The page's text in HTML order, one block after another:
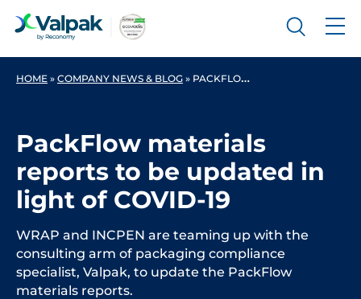
HOME » COMPANY NEWS & BLOG » PACKFLOW MATERIALS REPORTS TO BE UPDATED IN LIGHT OF COVID-19
PackFlow materials
reports to be updated in
light of COVID-19
WRAP and INCPEN are teaming up with the
consulting arm of packaging compliance
specialist, Valpak, to update the PackFlow
materials reports.